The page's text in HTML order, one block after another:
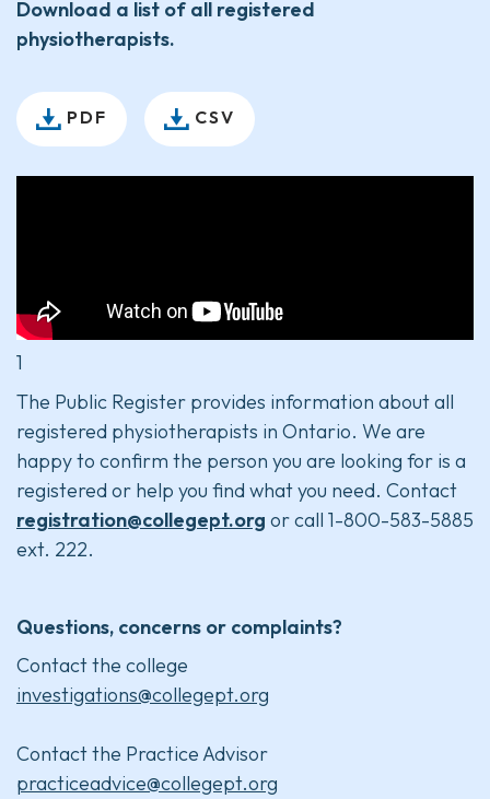
Download a list of all registered
physiotherapists.
PDF CSV
1
The Public Register provides information about all
registered physiotherapists in Ontario. We are
happy to confirm the person you are looking for is a
registered or help you find what you need. Contact
registration@collegept.org or call 1-800-583-5885
ext. 222.
Questions, concerns or complaints?
Contact the college
investigations@collegept.org
Contact the Practice Advisor
practiceadvice@collegept.org